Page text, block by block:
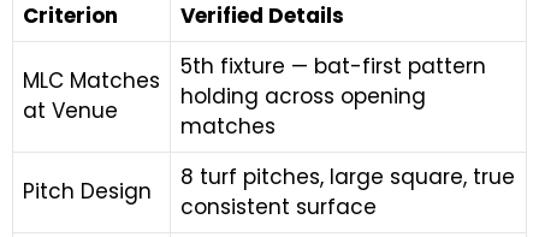
Criterion Verified Details
MLC Matches
at Venue
5th fixture — bat-first pattern
holding across opening
matches
Pitch Design
8 turf pitches, large square, true
consistent surface